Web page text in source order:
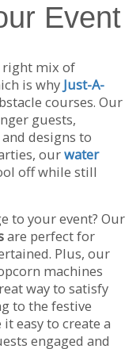
Event
right mix of
is why Just-A-
courses. Our
guests,
designs to
ourwater
off while still
to your event? Our
are perfect for
Plus, our
machines
way to satisfy
to the festive
easy to create a
engaged and